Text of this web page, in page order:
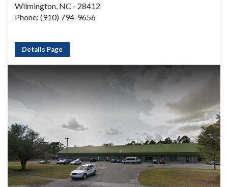
Wilmington, NC - 28412
Phone: (910) 794-9656
Details Page